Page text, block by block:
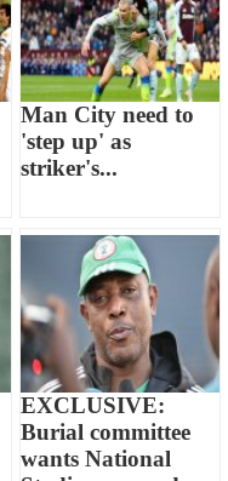
Man City need to
'step up' as
striker's...
EXCLUSIVE:
Burial committee
wants National